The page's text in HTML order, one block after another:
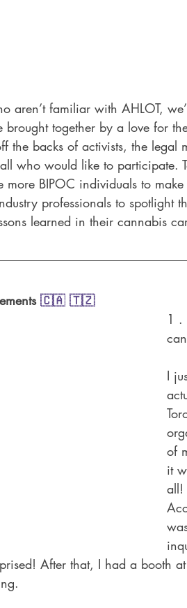
aren’t familiar with AHLOT,
brought together by a love for
the backs of activists, the legal
who would like to participate.
more BIPOC individuals to
professionals to spotlight
learned in their cannabis
🇨🇦 🇹🇿
1 .
I
of
it
all!
After that, I had a booth